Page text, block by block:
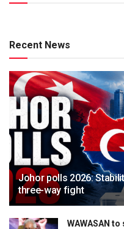
Recent News
Johor polls 2026:
three-way fight
WAWASAN